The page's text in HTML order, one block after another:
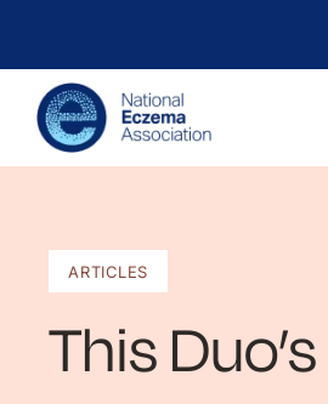
ARTICLES
This